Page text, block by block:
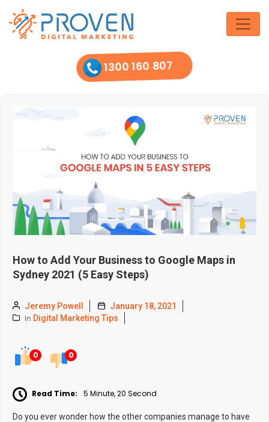
the
content
1300 160 807
How to Add Your Business to Google Maps in
Sydney 2021 (5 Easy Steps)
Jeremy Powell January 18, 2021
In Digital Marketing Tips
0 0
Read Time: 5 Minute, 20 Second
Do you ever wonder how the other companies manage to have